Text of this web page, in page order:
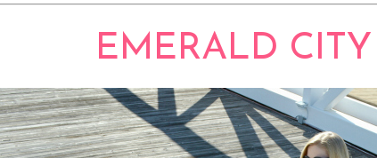
EMERALD CITY